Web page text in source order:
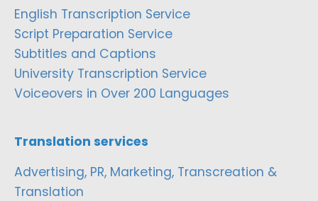
English Transcription Service
Script Preparation Service
Subtitles and Captions
University Transcription Service
Voiceovers in Over 200 Languages
Translation services
Advertising, PR, Marketing, Transcreation &
Translation